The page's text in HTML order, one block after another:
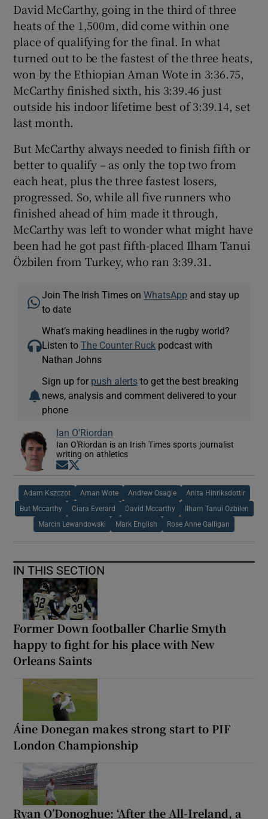
David McCarthy, going in the third of three
heats of the 1,500m, did come within one
place of qualifying for the final. In what
turned out to be the fastest of the three heats,
won by the Ethiopian Aman Wote in 3:36.75,
McCarthy finished sixth, his 3:39.46 just
outside his indoor lifetime best of 3:39.14, set
last month.
But McCarthy always needed to finish fifth or
better to qualify – as only the top two from
each heat, plus the three fastest losers,
progressed. So, while all five runners who
finished ahead of him made it through,
McCarthy was left to wonder what might have
been had he got past fifth-placed Ilham Tanui
Özbilen from Turkey, who ran 3:39.31.
Join The Irish Times onWhatsApp and stay up
to date
What’s making headlines in the rugby world?
Listen toThe Counter Ruck podcast with
Nathan Johns
Sign up for push alerts to get the best breaking
news, analysis and comment delivered to your
phone
Ian O'Riordan
Ian O'Riordan is an Irish Times sports journalist
writing on athletics
Opens in new window
Adam Kszczot Aman Wote Andrew Osagie Anita Hinriksdottir
But Mccarthy Ciara Everard David Mccarthy Ilham Tanui Ozbilen
Marcin Lewandowski Mark English Rose Anne Galligan
IN THIS SECTION
Former Down footballer Charlie Smyth
happy to fight for his place with New
Orleans Saints
Áine Donegan makes strong start to PIF
London Championship
Ryan O’Donoghue: ‘After the All-Ireland, a